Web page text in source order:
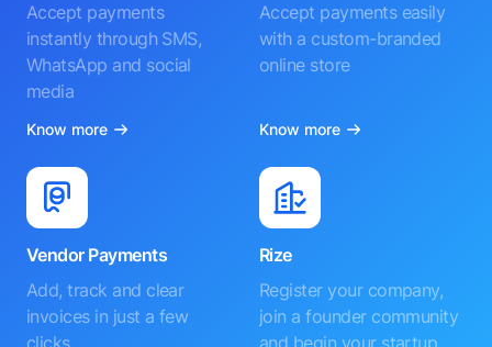
Accept payments
instantly through SMS,
WhatsApp and social
media
Know more
Accept payments easily
with a custom-branded
online store
Know more
Vendor Payments
Add, track and clear
invoices in just a few
clicks.
Rize
Register your company,
join a founder community
and begin your startup